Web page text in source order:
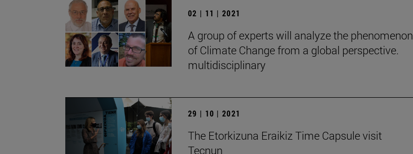
02 | 11 | 2021
A group of experts will analyze the phenomenon
of Climate Change from a global perspective.
multidisciplinary
29 | 10 | 2021
The Etorkizuna Eraikiz Time Capsule visit
Tecnun